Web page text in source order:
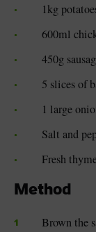
1kg
600ml
450g
5 slices of
1 large
Salt and
Fresh
Method
Brown the